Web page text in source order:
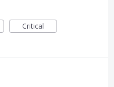
Critical